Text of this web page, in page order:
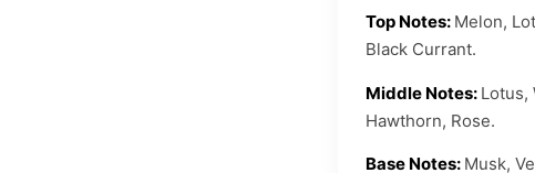
Top Notes: Melon,
Black Currant.
Middle Notes: Lotus,
Hawthorn, Rose.
Base Notes: Musk,